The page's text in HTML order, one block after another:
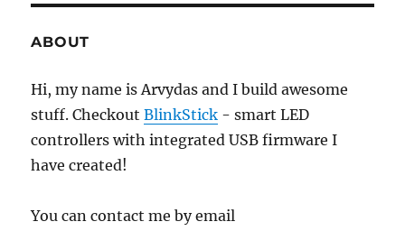
ABOUT
Hi, my name is Arvydas and I build awesome
stuff. CheckoutBlinkStick - smart LED
controllers with integrated USB firmware I
have created!
You can contact me by email